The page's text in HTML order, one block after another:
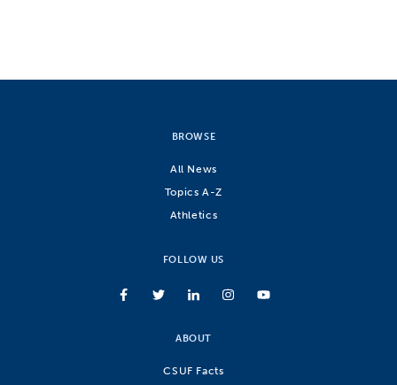
BROWSE
All News
Topics A-Z
Athletics
FOLLOW US
ABOUT
CSUF Facts